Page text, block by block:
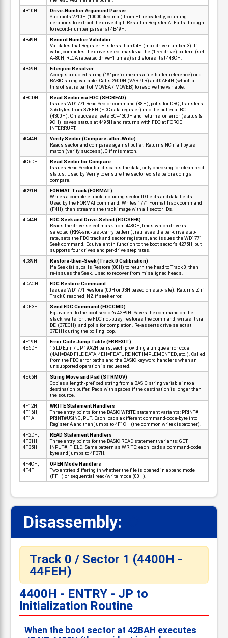
4B10H
Drive-Number Argument Parser
Subtracts 2710H (10000 decimal) from HL repeatedly, counting
iterations to extract the drive digit. Result in Register A. Falls through
to record-number parser at 4B49H.
4B49H
Record Number Validator
Validates that Register E is less than 04H (max drive number 3). If
valid, computes the drive-select mask via the (1 << drive) pattern (set
A=80H, RLCA repeated drive+1 times) and stores it at 448CH.
4B59H
Filespec Resolver
Accepts a quoted string ("#" prefix means a file-buffer reference) or a
BASIC string variable. Calls 260DH (VARPTR) and 0AF4H (which at
this offset is part of MOVEA / MOVEB) to resolve the variable.
4BCDH
Read Sector via FDC (SECREAD)
Issues WD1771 Read Sector command (88H), polls for DRQ, transfers
256 bytes from 37EFH (FDC data register) into the buffer at BC'
(4300H). On success, sets BC=4300H and returns; on error (status &
9CH), saves status at 4495H and returns with FDC at FORCE
INTERRUPT.
4C44H
Verify Sector (Compare-after-Write)
Reads sector and compares against buffer. Returns NC if all bytes
match (verify success), C if mismatch.
4C6DH
Read Sector for Compare
Issues Read Sector but discards the data, only checking for clean read
status. Used by Verify to ensure the sector exists before doing a
compare.
4C91H
FORMAT Track (FORMAT)
Writes a complete track including sector ID fields and data fields.
Used by the FORMAT command. Writes 1771 Format Track command
(F4H), then streams the track image with all sector IDs.
4D44H
FDC Seek and Drive-Select (FDCSEEK)
Reads the drive-select mask from 448CH, finds which drive is
selected (RRA-and-test-carry pattern), retrieves the per-drive step-
rate, sets the FDC track and sector registers, and issues the WD1771
Seek command. Equivalent in function to the boot sector's 4275H, but
supports four drives and per-drive step rates.
4D89H
Restore-then-Seek (Track 0 Calibration)
If a Seek fails, calls Restore (00H) to return the head to Track 0, then
re-issues the Seek. Used to recover from misaligned heads.
4DACH
FDC Restore Command
Issues WD1771 Restore (00H or 03H based on step-rate). Returns Z if
Track 0 reached, NZ if seek error.
4DE3H
Send FDC Command (FDCCMD)
Equivalent to the boot sector's 42B9H. Saves the command on the
stack, waits for the FDC not-busy, restores the command, writes it via
DE' (37ECH), and polls for completion. Re-asserts drive select at
37E1H during the polling loop.
4E19H-
4E5DH
Error Code Jump Table (ERREXIT)
16 LD E,nn / JP 19A2H pairs, each providing a unique error code
(4AH=BAD FILE DATA, 4EH=FEATURE NOT IMPLEMENTED, etc.). Called
from the FDC error paths and the BASIC keyword handlers when an
unsupported operation is requested.
4E66H
String Move and Pad (STRMOV)
Copies a length-prefixed string from a BASIC string variable into a
destination buffer. Pads with spaces if the destination is longer than
the source.
4F12H,
4F16H,
4F1AH
WRITE Statement Handlers
Three entry points for the BASIC WRITE statement variants: PRINT#,
PRINT#USING, PUT. Each loads a different command-code-byte into
Register A and then jumps to 4F1CH (the common write dispatcher).
4F2DH,
4F31H,
4F35H
READ Statement Handlers
Three entry points for the BASIC READ statement variants: GET,
INPUT#, FIELD. Same pattern as WRITE: each loads a command-code
byte and jumps to 4F37H.
4F4CH,
4F4FH
OPEN Mode Handlers
Two entries differing in whether the file is opened in append mode
(FFH) or sequential read/write mode (00H).
Disassembly:
Track 0 / Sector 1 (4400H -
44FEH)
4400H - ENTRY - JP to
Initialization Routine
When the boot sector at 42BAH executes